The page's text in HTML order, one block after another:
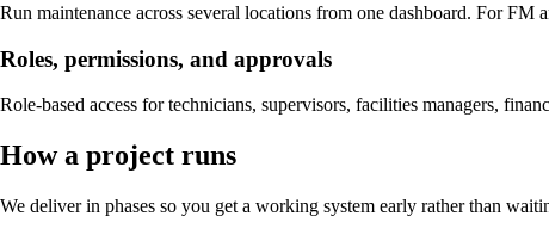
Run maintenance across several locations from one dashboard. For
Roles, permissions, and approvals
Role-based access for technicians, supervisors, facilities managers,
How a project runs
We deliver in phases so you get a working system early rather than